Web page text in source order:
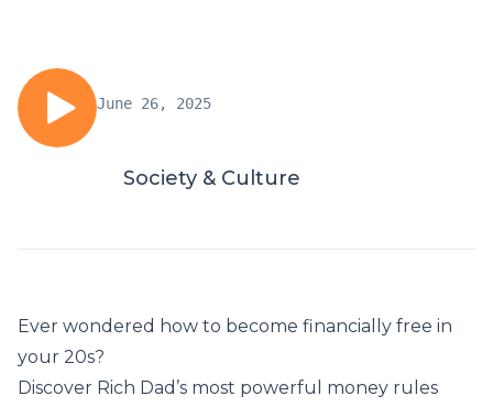
June 26, 2025
Society & Culture
Ever wondered how to become financially free in
your 20s?
Discover Rich Dad’s most powerful money rules